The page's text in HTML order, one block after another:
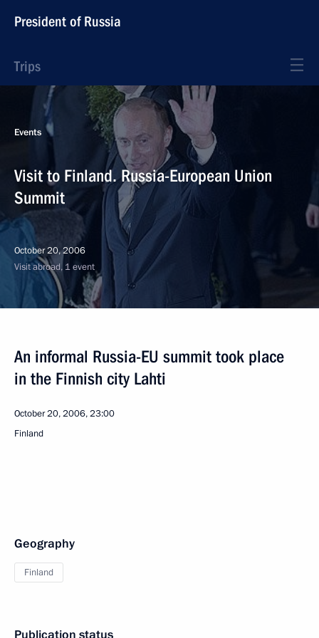
President of Russia
Trips
Events
Visit to Finland. Russia-European Union
Summit
October 20, 2006
Visit abroad, 1 event
An informal Russia-EU summit took place
in the Finnish city Lahti
October 20, 2006, 23:00
Finland
Geography
Finland